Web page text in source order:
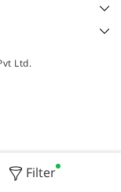
Filter
Ltd.